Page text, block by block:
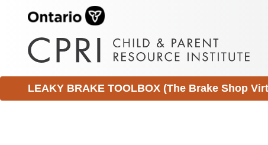
LEAKY BRAKE TOOLBOX (The Brake Shop